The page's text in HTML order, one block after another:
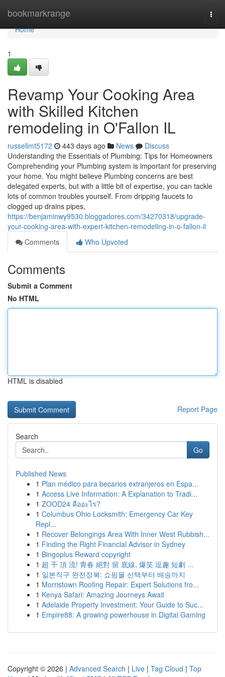
bookmarkrange
Home
Home
1
Revamp Your Cooking Area
with Skilled Kitchen
remodeling in O'Fallon IL
russellmt5172 443 days ago News
Discuss
Understanding the Essentials of Plumbing: Tips for Homeowners
Comprehending your Plumbing system is important for preserving
your home. You might believe Plumbing concerns are best
delegated experts, but with a little bit of expertise, you can tackle
lots of common troubles yourself. From dripping faucets to
clogged up drains pipes,
https://benjaminwy9530.bloggadores.com/34270318/upgrade-
your-cooking-area-with-expert-kitchen-remodeling-in-o-fallon-il
Comments
Who Upvoted
Comments
Submit a Comment
No HTML
HTML is disabled
Report Page
Search
Go
Published News
1 Plan médico para becarios extranjeros en Espa...
1 Access Live Information: A Explanation to Tradi...
1 ZOOD24 คืออะไร?
1 Columbus Ohio Locksmith: Emergency Car Key
Repl...
1 Recover Belongings Area With Inner West Rubbish...
1 Finding the Right Financial Advisor in Sydney
1 Bingoplus Reward copyright
1 超 干 頂 流! 青春 絕對 留 底線, 爆笑 逗趣 短劇 ...
1 일본직구 완전정복: 쇼핑몰 선택부터 배송까지
1 Morristown Roofing Repair: Expert Solutions fro...
1 Kenya Safari: Amazing Journeys Await
1 Adelaide Property Investment: Your Guide to Suc...
1 Empire88: A growing powerhouse in Digital Gaming
Copyright © 2026 | Advanced Search | Live | Tag Cloud | Top